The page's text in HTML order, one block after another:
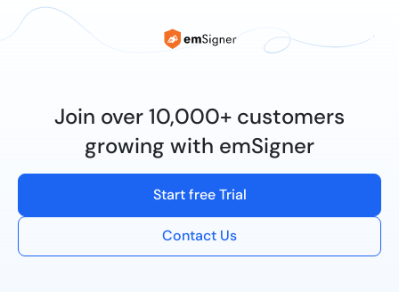
Join over 10,000+ customers
growing with emSigner
Start free Trial
Contact Us